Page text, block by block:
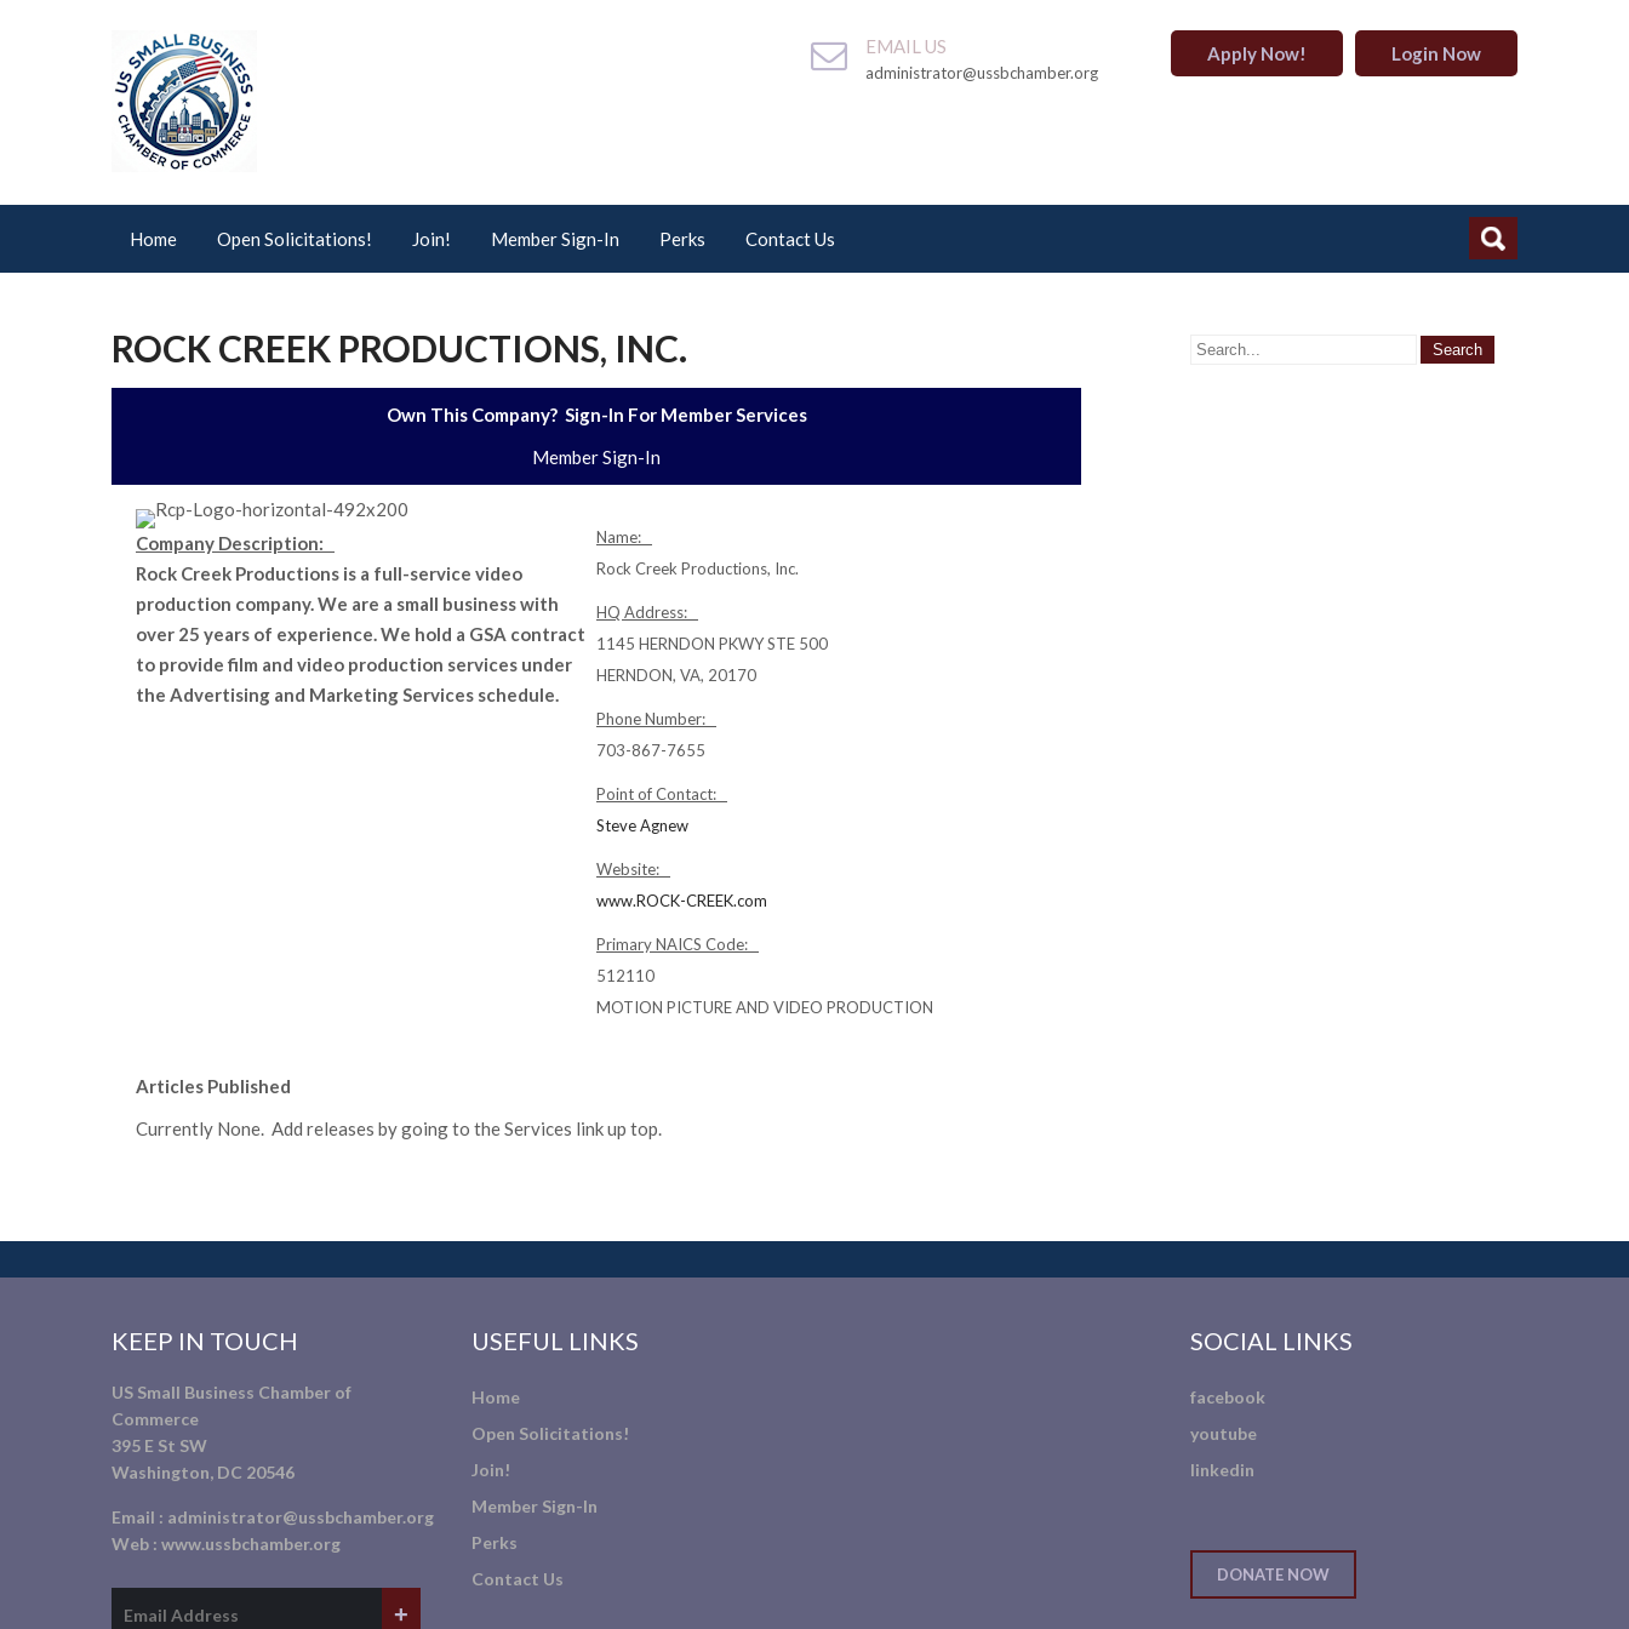
EMAIL US
administrator@ussbchamber.org
Apply Now! Login Now
Home Open Solicitations! Join! Member Sign-In Perks Contact Us
ROCK CREEK PRODUCTIONS, INC.
Own This Company? Sign-In For Member Services
Member Sign-In
Company Description:
Rock Creek Productions is a full-service video
production company. We are a small business with
over 25 years of experience. We hold a GSA contract
to provide film and video production services under
the Advertising and Marketing Services schedule.
Name:
Rock Creek Productions, Inc.
HQ Address:
1145 HERNDON PKWY STE 500
HERNDON, VA, 20170
Phone Number:
703-867-7655
Point of Contact:
Steve Agnew
Website:
www.ROCK-CREEK.com
Primary NAICS Code:
512110
MOTION PICTURE AND VIDEO PRODUCTION
Articles Published
Currently None. Add releases by going to the Services link up top.
KEEP IN TOUCH
US Small Business Chamber of
Commerce
395 E St SW
Washington, DC 20546
Email : administrator@ussbchamber.org
Web : www.ussbchamber.org
USEFUL LINKS
Home
Open Solicitations!
Join!
Member Sign-In
Perks
Contact Us
SOCIAL LINKS
facebook
youtube
linkedin
DONATE NOW